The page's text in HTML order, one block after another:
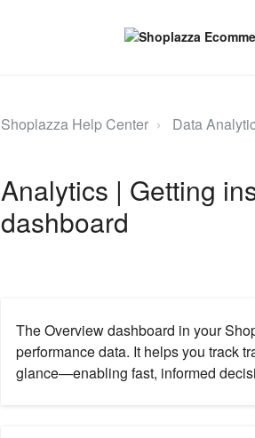
Shoplazza Help Center Data
Analytics | Getting
dashboard
The Overview dashboard in your
performance data. It helps you track
glance—enabling fast, informed